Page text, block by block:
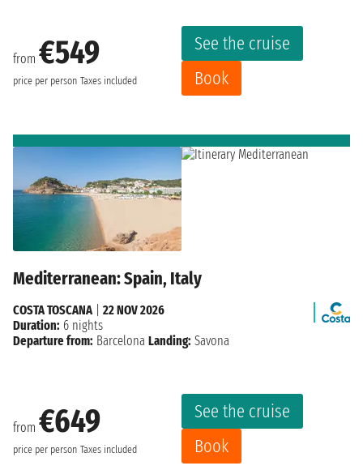
from €549
price per person Taxes included
See the cruise
Book
Mediterranean: Spain, Italy
from €649
price per person Taxes included
See the cruise
Book
COSTA TOSCANA| 22 NOV 2026
Duration: 6 nights
Departure from: Barcelona Landing: Savona